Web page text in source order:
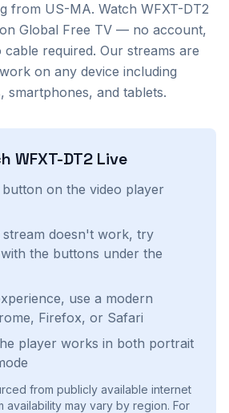
from US-MA. Watch WFXT-DT2
Global Free TV — no account,
required. Our streams are
on any device including
smartphones, and tablets.
WFXT-DT2 Live
on the video player
doesn't work, try
the buttons under the
use a modern
Firefox, or Safari
player works in both portrait
from publicly available internet
availability may vary by region. For